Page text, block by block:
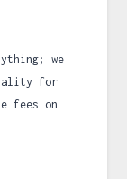
we
for
fees on